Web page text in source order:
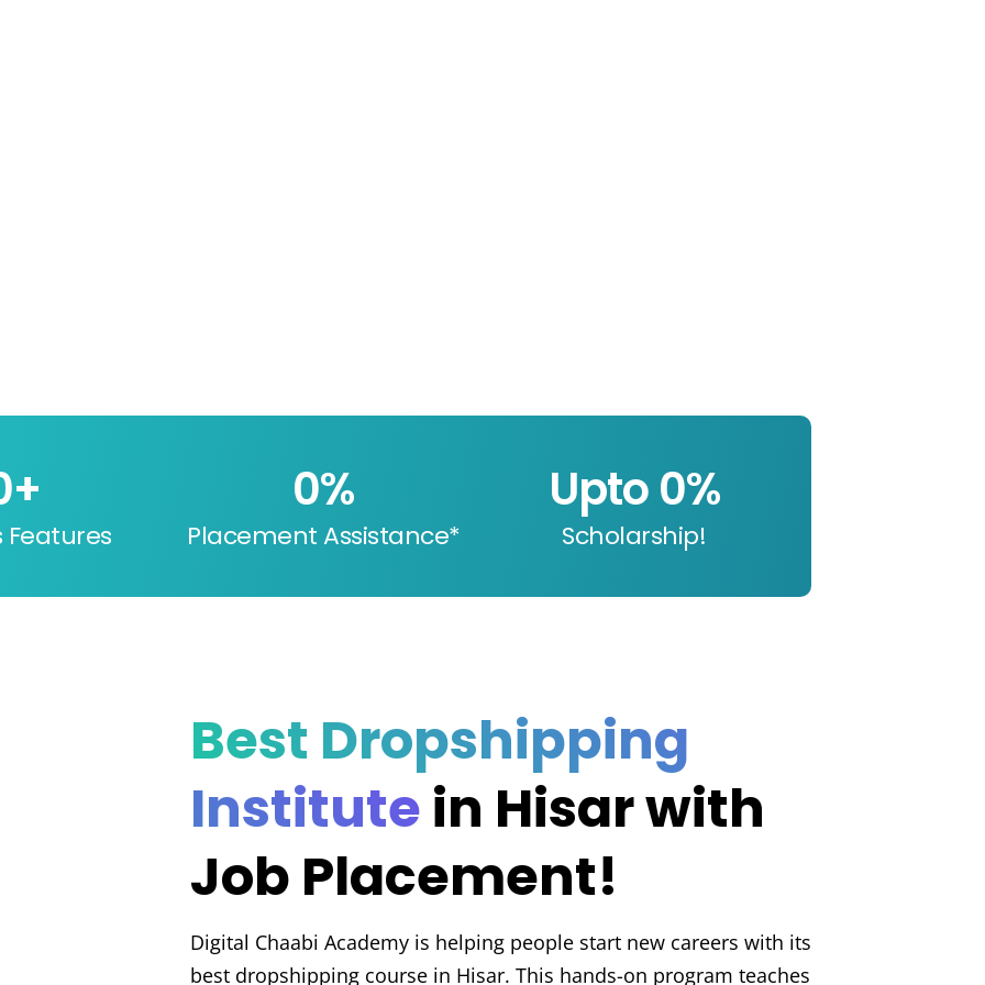
Features
+
Placement Assistance*
0%
Scholarship!
Upto 0%
Best Dropshipping
Institutein Hisar with
Job Placement!
Digital Chaabi Academy is helping people start new careers with its
best dropshipping course in Hisar. This hands-on program teaches